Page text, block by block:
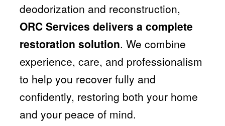
deodorization and reconstruction,
ORC Services delivers a complete
restoration solution. We combine
experience, care, and professionalism
to help you recover fully and
confidently, restoring both your home
and your peace of mind.